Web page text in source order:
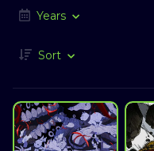
Years
Sort